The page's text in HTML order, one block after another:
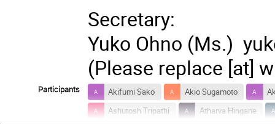
Secretary:
Yuko Ohno (Ms.)
(Please replace [at]
Participants Akifumi Sako Akio Sugamoto
Ashutosh Tripathi
Atharva Hingane